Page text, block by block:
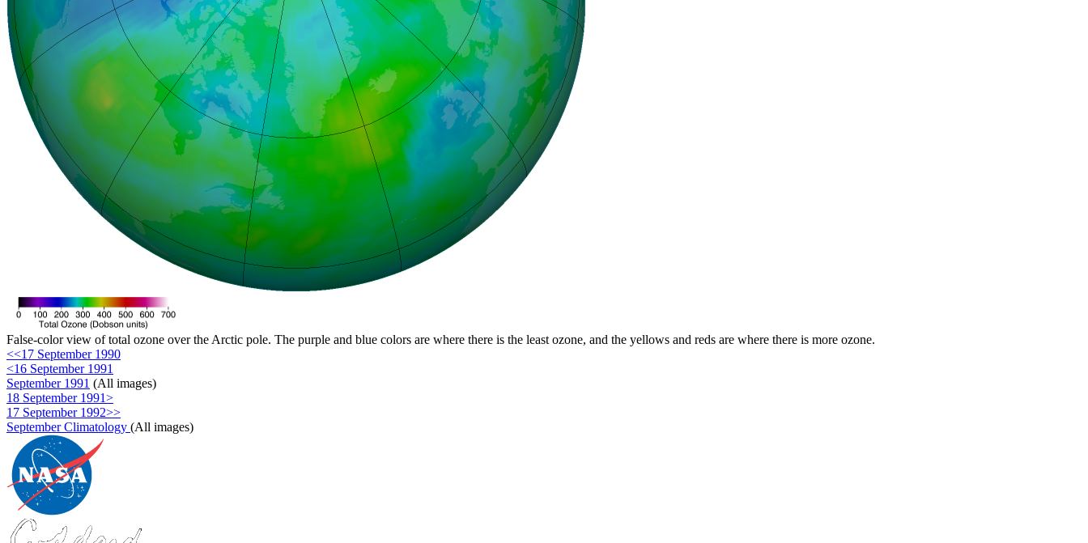
False-color view of total ozone over the Arctic pole. The purple and blue colors are where there is the least ozone, and the yellows and reds are where there is more ozone.
<<17 September 1990
<16 September 1991
September 1991 (All images)
18 September 1991>
17 September 1992>>
September Climatology (All images)